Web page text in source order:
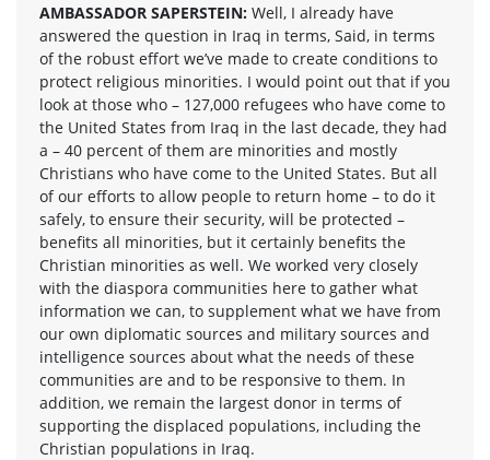
AMBASSADOR SAPERSTEIN: Well, I already have
answered the question in Iraq in terms, Said, in terms
of the robust effort we’ve made to create conditions to
protect religious minorities. I would point out that if you
look at those who – 127,000 refugees who have come to
the United States from Iraq in the last decade, they had
a – 40 percent of them are minorities and mostly
Christians who have come to the United States. But all
of our efforts to allow people to return home – to do it
safely, to ensure their security, will be protected –
benefits all minorities, but it certainly benefits the
Christian minorities as well. We worked very closely
with the diaspora communities here to gather what
information we can, to supplement what we have from
our own diplomatic sources and military sources and
intelligence sources about what the needs of these
communities are and to be responsive to them. In
addition, we remain the largest donor in terms of
supporting the displaced populations, including the
Christian populations in Iraq.